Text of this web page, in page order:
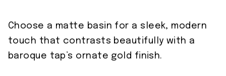
Choose a matte basin for a sleek, modern
touch that contrasts beautifully with a
baroque tap’s ornate gold finish.